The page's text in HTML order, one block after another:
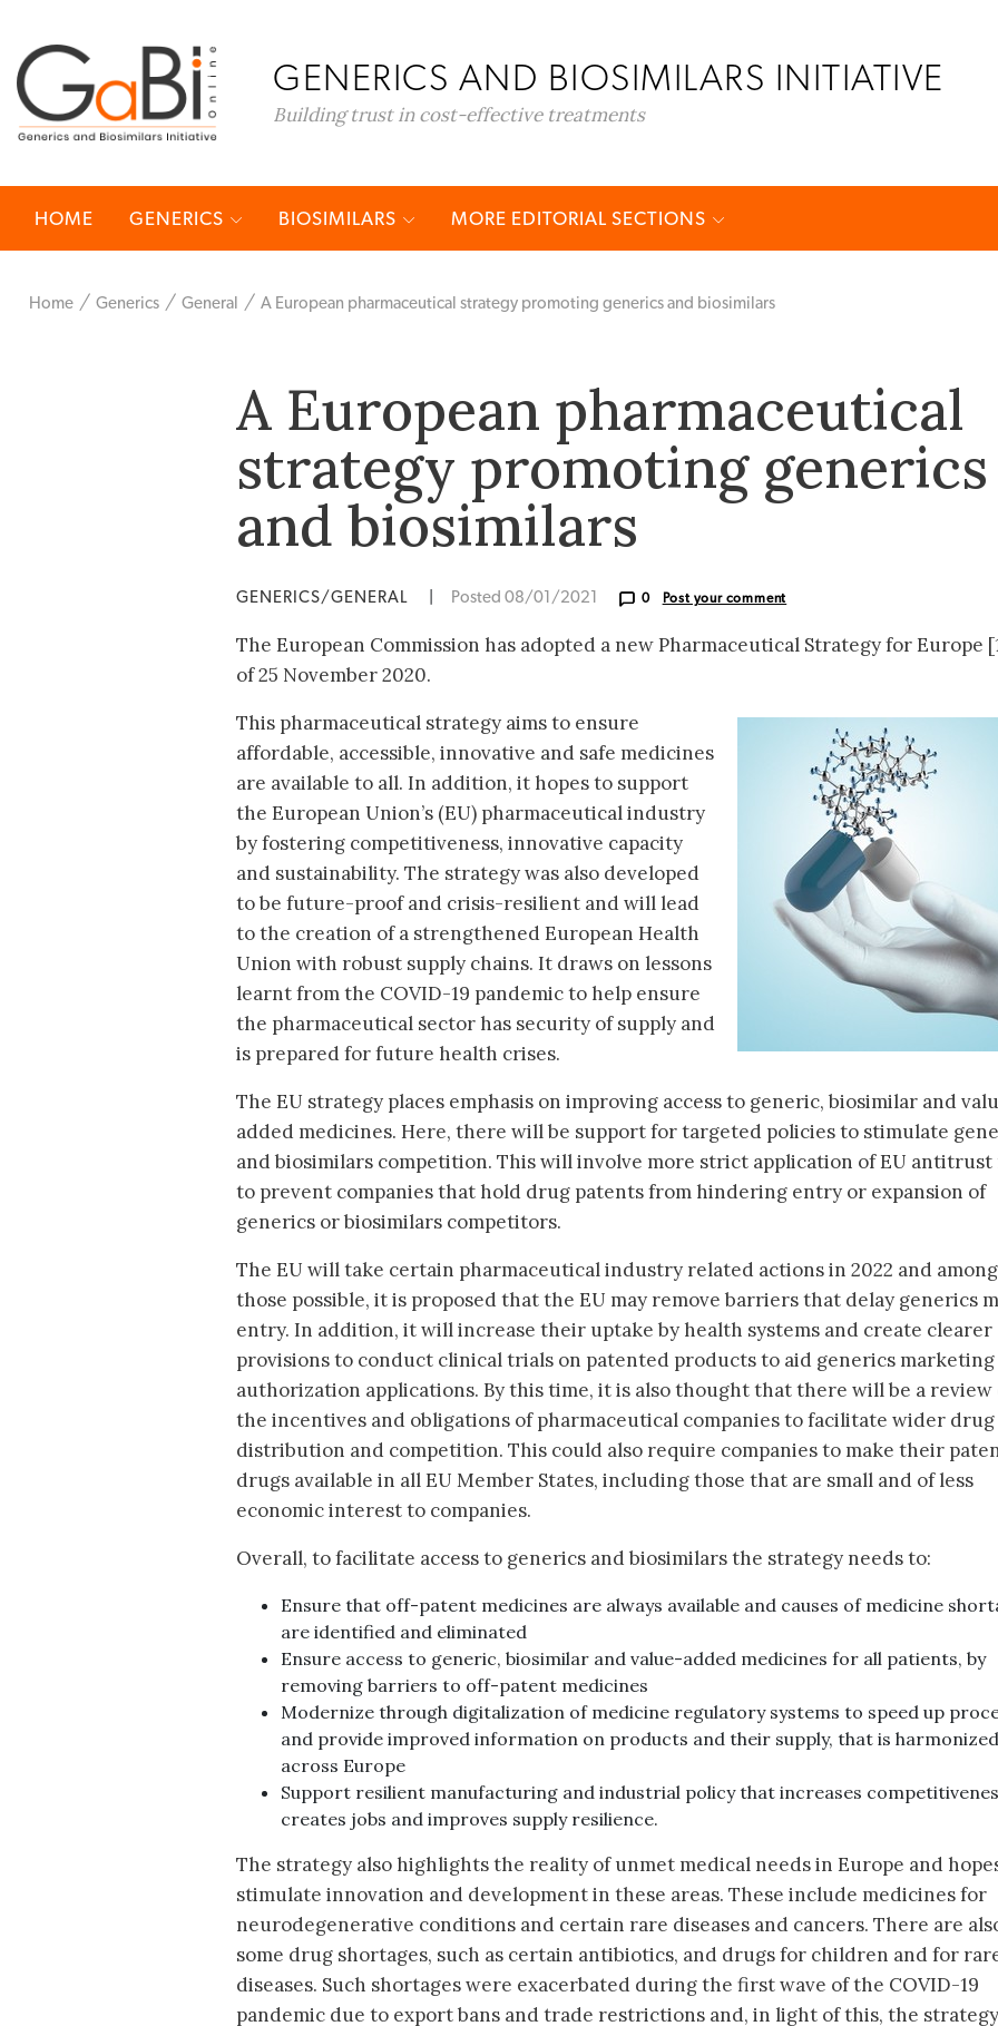
GENERICS AND BIOSIMILARS INITIATIVE
Building trust in cost-effective treatments
HOME GENERICS BIOSIMILARS MORE EDITORIAL SECTIONS
Home Generics General A European pharmaceutical strategy promoting generics and biosimilars
A European pharmaceutical
strategy promoting generics
and biosimilars
GENERICS/GENERAL Posted 08/01/2021 0 Post your comment
The European Commission has adopted a new Pharmaceutical Strategy for Europe
of 25 November 2020.
This pharmaceutical strategy aims to ensure
affordable, accessible, innovative and safe medicines
are available to all. In addition, it hopes to support
the European Union’s (EU) pharmaceutical industry
by fostering competitiveness, innovative capacity
and sustainability. The strategy was also developed
to be future-proof and crisis-resilient and will lead
to the creation of a strengthened European Health
Union with robust supply chains. It draws on lessons
learnt from the COVID-19 pandemic to help ensure
the pharmaceutical sector has security of supply and
is prepared for future health crises.
The EU strategy places emphasis on improving access to generic, biosimilar and
added medicines. Here, there will be support for targeted policies to stimulate
and biosimilars competition. This will involve more strict application of EU antitrust
to prevent companies that hold drug patents from hindering entry or expansion of
generics or biosimilars competitors.
The EU will take certain pharmaceutical industry related actions in 2022 and among
those possible, it is proposed that the EU may remove barriers that delay generics
entry. In addition, it will increase their uptake by health systems and create clearer
provisions to conduct clinical trials on patented products to aid generics marketing
authorization applications. By this time, it is also thought that there will be a review
the incentives and obligations of pharmaceutical companies to facilitate wider drug
distribution and competition. This could also require companies to make their
drugs available in all EU Member States, including those that are small and of less
economic interest to companies.
Overall, to facilitate access to generics and biosimilars the strategy needs to:
Ensure that off-patent medicines are always available and causes of medicine
are identified and eliminated
Ensure access to generic, biosimilar and value-added medicines for all patients, by
removing barriers to off-patent medicines
Modernize through digitalization of medicine regulatory systems to speed up
and provide improved information on products and their supply, that is harmonized
across Europe
Support resilient manufacturing and industrial policy that increases
creates jobs and improves supply resilience.
The strategy also highlights the reality of unmet medical needs in Europe and
stimulate innovation and development in these areas. These include medicines for
neurodegenerative conditions and certain rare diseases and cancers. There are
some drug shortages, such as certain antibiotics, and drugs for children and for
diseases. Such shortages were exacerbated during the first wave of the COVID-19
pandemic due to export bans and trade restrictions and, in light of this, the